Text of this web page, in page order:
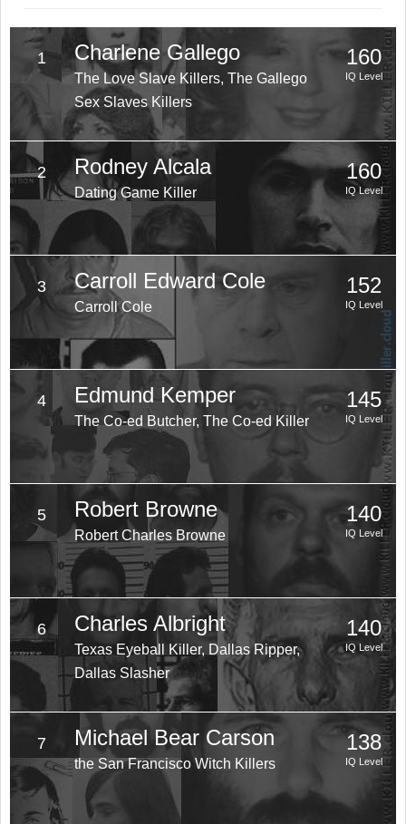
1 Charlene Gallego
The Love Slave Killers, The Gallego
Sex Slaves Killers
160
IQ Level
2 Rodney Alcala
Dating Game Killer
160
IQ Level
3 Carroll Edward Cole
Carroll Cole
152
IQ Level
4 Edmund Kemper
The Co-ed Butcher, The Co-ed Killer
145
IQ Level
5 Robert Browne
Robert Charles Browne
140
IQ Level
6 Charles Albright
Texas Eyeball Killer, Dallas Ripper,
Dallas Slasher
140
IQ Level
7 Michael Bear Carson
the San Francisco Witch Killers
138
IQ Level